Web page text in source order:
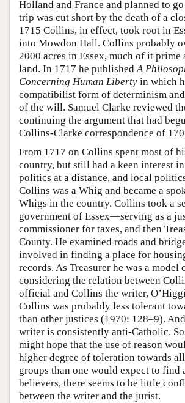
Holland and France and planned to
trip was cut short by the death of a
1715 Collins, in effect, took root in
into Mowdon Hall. Collins probably
2000 acres in Essex, much of it
land. In 1717 he publishedA
Concerning Human Liberty in which
compatibilist form of determinism
of the will. Samuel Clarke reviewed
continuing the argument that had
Collins-Clarke correspondence of
From 1717 on Collins spent most of
country, but still had a keen interest
politics at a distance, and local
Collins was a Whig and became a
Whigs in the country. Collins took a
government of Essex—serving as a
commissioner for taxes, and then
County. He examined roads and
involved in finding a place for
records. As Treasurer he was a
considering the relation between
official and Collins the writer,
Collins was probably less tolerant
than other justices (1970: 128–9).
writer is consistently anti-Catholic.
might hope that the use of reason
higher degree of toleration towards
groups than one would expect to find
believers, there seems to be little
between the writer and the jurist.